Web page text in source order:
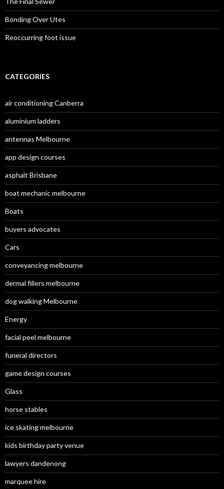
Bonding Over Utes
Reoccurring foot issue
CATEGORIES
air conditioning Canberra
aluminium ladders
antennas Melbourne
app design courses
asphalt Brisbane
boat mechanic melbourne
Boats
buyers advocates
Cars
conveyancing melbourne
dermal fillers melbourne
dog walking Melbourne
Energy
facial peel melbourne
funeral directors
game design courses
Glass
horse stables
ice skating melbourne
kids birthday party venue
lawyers dandenong
marquee hire